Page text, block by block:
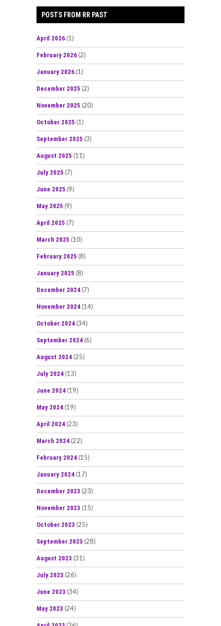
POSTS FROM RR PAST
April 2026 (1)
February 2026 (2)
January 2026 (1)
December 2025 (2)
November 2025 (20)
October 2025 (1)
September 2025 (3)
August 2025 (11)
July 2025 (7)
June 2025 (9)
May 2025 (9)
April 2025 (7)
March 2025 (10)
February 2025 (8)
January 2025 (8)
December 2024 (7)
November 2024 (14)
October 2024 (34)
September 2024 (6)
August 2024 (25)
July 2024 (13)
June 2024 (19)
May 2024 (19)
April 2024 (23)
March 2024 (22)
February 2024 (15)
January 2024 (17)
December 2023 (23)
November 2023 (15)
October 2023 (25)
September 2023 (28)
August 2023 (31)
July 2023 (26)
June 2023 (34)
May 2023 (24)